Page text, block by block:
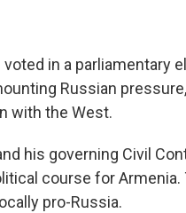
in a parliamentary
Russian
with the West.
his governing Civil
course for
pro-Russia.